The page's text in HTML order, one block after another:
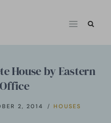
House by Eastern
2, 2014 HOUSES